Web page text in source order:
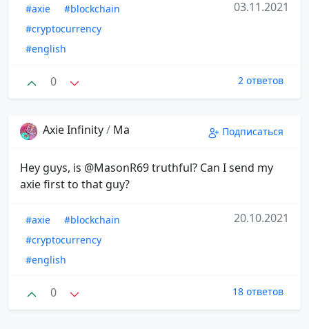
#axie
#blockchain
#cryptocurrency
#english
03.11.2021
0 2 ответов
Axie Infinity/ Ma Подписаться
Hey guys, is @MasonR69 truthful? Can I send my
axie first to that guy?
#axie
#blockchain
#cryptocurrency
#english
20.10.2021
0 18 ответов